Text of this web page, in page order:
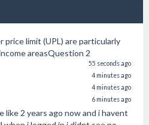
price limit (UPL) are particularly
areasQuestion 2
55 seconds ago
4 minutes ago
4 minutes ago
6 minutes ago
like 2 years ago now and i havent